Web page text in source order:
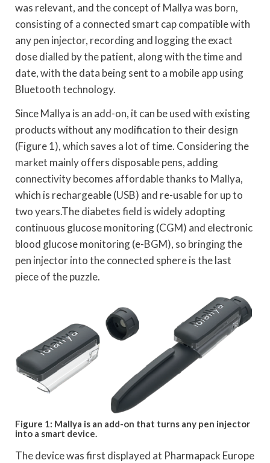
was relevant, and the concept of Mallya was born,
consisting of a connected smart cap compatible with
any pen injector, recording and logging the exact
dose dialled by the patient, along with the time and
date, with the data being sent to a mobile app using
Bluetooth technology.
Since Mallya is an add-on, it can be used with existing
products without any modification to their design
(Figure 1), which saves a lot of time. Considering the
market mainly offers disposable pens, adding
connectivity becomes affordable thanks to Mallya,
which is rechargeable (USB) and re-usable for up to
two years.The diabetes field is widely adopting
continuous glucose monitoring (CGM) and electronic
blood glucose monitoring (e-BGM), so bringing the
pen injector into the connected sphere is the last
piece of the puzzle.
Figure 1: Mallya is an add-on that turns any pen injector
into a smart device.
The device was first displayed at Pharmapack Europe